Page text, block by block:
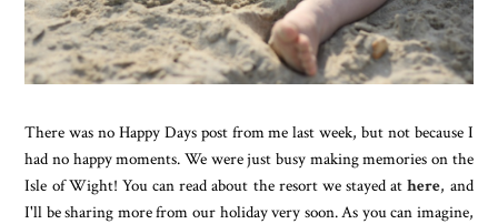
There was no Happy Days post from me last week, but not because I
had no happy moments. We were just busy making memories on the
Isle of Wight! You can read about the resort we stayed athere, and
I'll be sharing more from our holiday very soon. As you can imagine,